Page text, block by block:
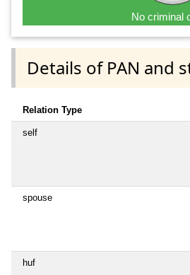
No criminal
Details of PAN and
Relation Type
self
spouse
huf